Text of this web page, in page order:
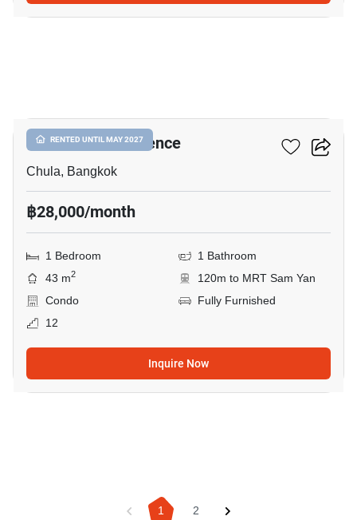
RENTED UNTIL MAY 2027
Chamchuri Residence
Chula, Bangkok
฿28,000/month
1 Bedroom
1 Bathroom
43 m2
120m to MRT Sam Yan
Condo
Fully Furnished
12
Inquire Now
1 2